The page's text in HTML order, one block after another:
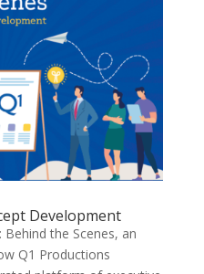
Development
the Scenes, an
Q1 Productions